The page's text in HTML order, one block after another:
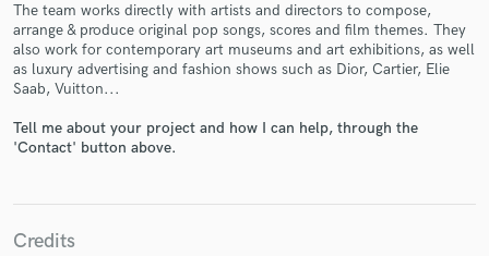
The team works directly with artists and directors to compose,
arrange & produce original pop songs, scores and film themes. They
also work for contemporary art museums and art exhibitions, as well
as luxury advertising and fashion shows such as Dior, Cartier, Elie
Saab, Vuitton...
Tell me about your project and how I can help, through the
'Contact' button above.
Credits
Make Amazing Music